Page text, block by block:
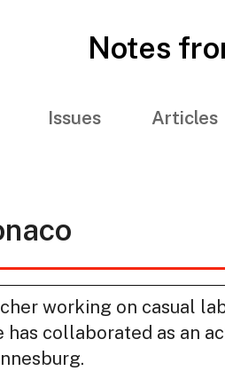
Notes
Issues Articles
working on casual
has collaborated as an